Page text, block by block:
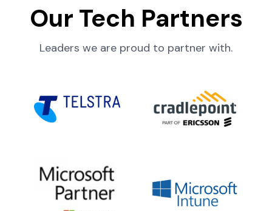
Our Tech Partners
Leaders we are proud to partner with.